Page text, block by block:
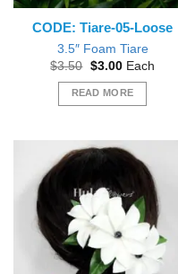
product
page
CODE: Tiare-05-Loose
3.5″ Foam Tiare
$3.50 Original
was:
$3.50.
$3.00Current
is:
$3.00.
Each
READ MORE